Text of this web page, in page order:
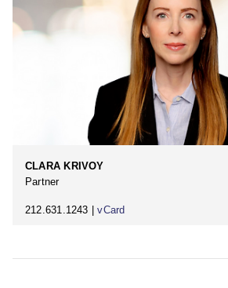
CLARA KRIVOY
Partner
212.631.1243 |vCard